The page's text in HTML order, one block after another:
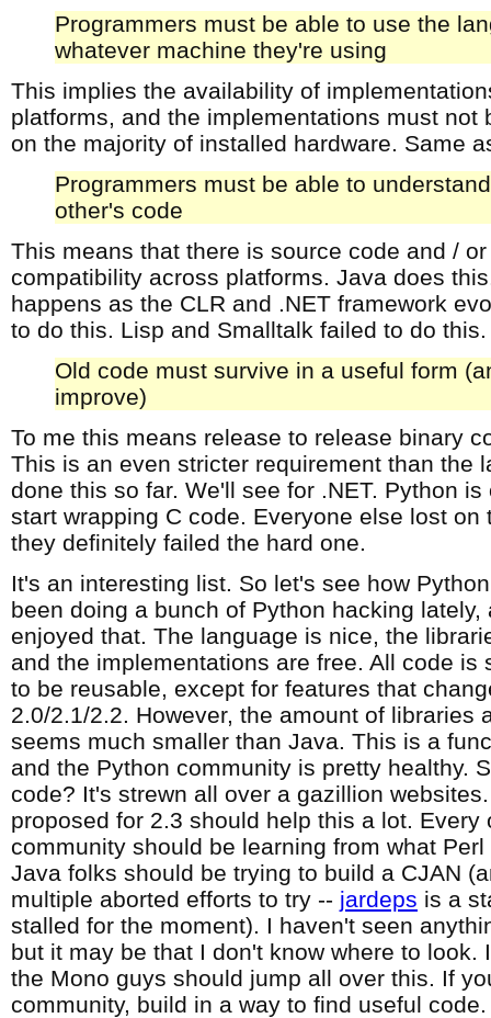
Programmers must be able to use the
whatever machine they're using
This implies the availability of
platforms, and the implementations must not
on the majority of installed hardware. Same
Programmers must be able to
other's code
This means that there is source code and /
compatibility across platforms. Java does
happens as the CLR and .NET framework
to do this. Lisp and Smalltalk failed to do
Old code must survive in a useful form
improve)
To me this means release to release binary
This is an even stricter requirement than the
done this so far. We'll see for .NET. Python
start wrapping C code. Everyone else lost on
they definitely failed the hard one.
It's an interesting list. So let's see how
been doing a bunch of Python hacking lately,
enjoyed that. The language is nice, the
and the implementations are free. All code is
to be reusable, except for features that
2.0/2.1/2.2. However, the amount of libraries
seems much smaller than Java. This is a
and the Python community is pretty healthy.
code? It's strewn all over a gazillion
proposed for 2.3 should help this a lot. Every
community should be learning from what Perl
Java folks should be trying to build a CJAN
multiple aborted efforts to try -- jardeps is a
stalled for the moment). I haven't seen
but it may be that I don't know where to look.
the Mono guys should jump all over this. If
community, build in a way to find useful code.